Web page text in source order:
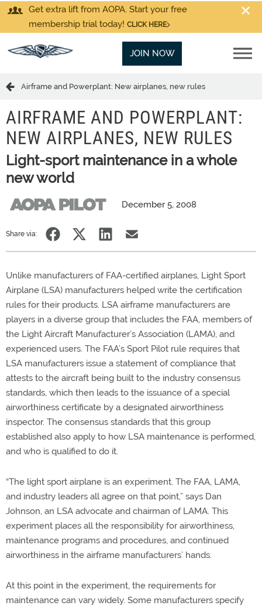
Get extra lift from AOPA. Start your free
membership trial today! CLICK HERE
JOIN NOW
Airframe and Powerplant: New airplanes, new rules
AIRFRAME AND POWERPLANT:
NEW AIRPLANES, NEW RULES
Light-sport maintenance in a whole
new world
December 5, 2008
Share via:
Unlike manufacturers of FAA-certified airplanes, Light Sport
Airplane (LSA) manufacturers helped write the certification
rules for their products. LSA airframe manufacturers are
players in a diverse group that includes the FAA, members of
the Light Aircraft Manufacturer’s Association (LAMA), and
experienced users. The FAA’s Sport Pilot rule requires that
LSA manufacturers issue a statement of compliance that
attests to the aircraft being built to the industry consensus
standards, which then leads to the issuance of a special
airworthiness certificate by a designated airworthiness
inspector. The consensus standards that this group
established also apply to how LSA maintenance is performed,
and who is qualified to do it.
“The light sport airplane is an experiment. The FAA, LAMA,
and industry leaders all agree on that point,” says Dan
Johnson, an LSA advocate and chairman of LAMA. This
experiment places all the responsibility for airworthiness,
maintenance programs and procedures, and continued
airworthiness in the airframe manufacturers’ hands.
At this point in the experiment, the requirements for
maintenance can vary widely. Some manufacturers specify